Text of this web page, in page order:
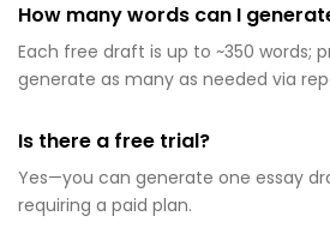
How many words can I
Each free draft is up to ~350 words;
generate as many as needed via
Is there a free trial?
Yes—you can generate one essay
requiring a paid plan.